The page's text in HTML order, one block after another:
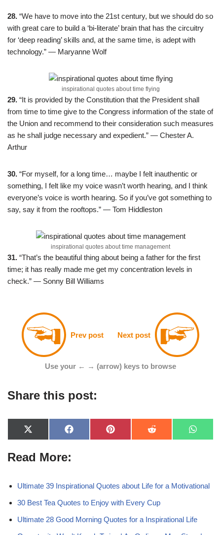
28. “We have to move into the 21st century, but we should do so
with great care to build a ‘bi-literate’ brain that has the circuitry
for ‘deep reading’ skills and, at the same time, is adept with
technology.” — Maryanne Wolf
inspirational quotes about time flying
29. “It is provided by the Constitution that the President shall
from time to time give to the Congress information of the state of
the Union and recommend to their consideration such measures
as he shall judge necessary and expedient.” — Chester A.
Arthur
30. “For myself, for a long time… maybe I felt inauthentic or
something, I felt like my voice wasn’t worth hearing, and I think
everyone’s voice is worth hearing. So if you’ve got something to
say, say it from the rooftops.” — Tom Hiddleston
inspirational quotes about time management
31. “That’s the beautiful thing about being a father for the first
time; it has really made me get my concentration levels in
check.” — Sonny Bill Williams
Prev post Next post
Use your ← → (arrow) keys to browse
Share this post:
X
(
w
i
e
F
a
k
P
i
s
R
e
W
h
p
Read More:
Ultimate 39 Inspirational Quotes about Life for a Motivational
30 Best Tea Quotes to Enjoy with Every Cup
Ultimate 28 Good Morning Quotes for a Inspirational Life